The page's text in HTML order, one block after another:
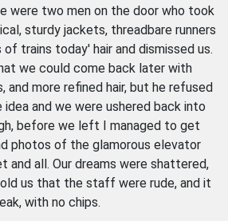
were two men on the door who took
sturdy jackets, threadbare runners
trains today' hair and dismissed us.
we could come back later with
and more refined hair, but he refused
and we were ushered back into
before we left I managed to get
photos of the glamorous elevator
and all. Our dreams were shattered,
us that the staff were rude, and it
with no chips.